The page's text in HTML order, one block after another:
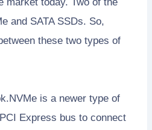
and SATA SSDs. So,
these two types of
is a newer type of
Express bus to connect